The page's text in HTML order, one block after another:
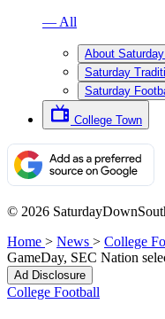
— All
About
Saturday
Saturday
College Town
© 2026
Home > News > College
GameDay, SEC Nation
Ad Disclosure
College Football